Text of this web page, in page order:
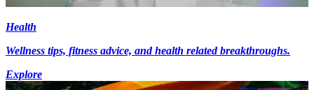
Health
Wellness tips, fitness advice, and health related breakthroughs.
Explore